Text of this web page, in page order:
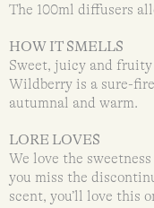
The 100ml diffusers
HOW IT SMELLS
Sweet, juicy and
Wildberry is a sure-
autumnal and warm.
LORE LOVES
We love the
you miss the
scent, you’ll love this